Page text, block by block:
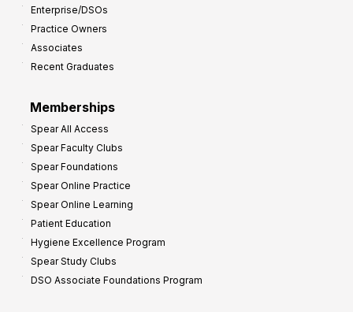
Enterprise/DSOs
Practice Owners
Associates
Recent Graduates
Memberships
Spear All Access
Spear Faculty Clubs
Spear Foundations
Spear Online Practice
Spear Online Learning
Patient Education
Hygiene Excellence Program
Spear Study Clubs
DSO Associate Foundations Program